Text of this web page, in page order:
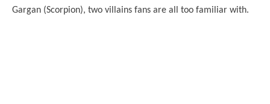
Gargan (Scorpion), two villains fans are all too familiar with.